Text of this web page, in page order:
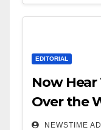
EDITORIAL
Now Hear
Over the
NEWSTIME